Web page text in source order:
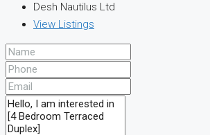
Desh Nautilus Ltd
View Listings